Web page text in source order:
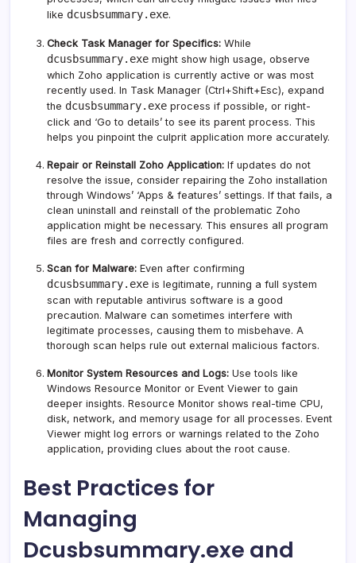
like dcusbsummary.exe.
Check Task Manager for Specifics: While
dcusbsummary.exe might show high usage, observe
which Zoho application is currently active or was most
recently used. In Task Manager (Ctrl+Shift+Esc), expand
the dcusbsummary.exe process if possible, or right-
click and ‘Go to details’ to see its parent process. This
helps you pinpoint the culprit application more accurately.
Repair or Reinstall Zoho Application: If updates do not
resolve the issue, consider repairing the Zoho installation
through Windows’ ‘Apps & features’ settings. If that fails, a
clean uninstall and reinstall of the problematic Zoho
application might be necessary. This ensures all program
files are fresh and correctly configured.
Scan for Malware: Even after confirming
dcusbsummary.exe is legitimate, running a full system
scan with reputable antivirus software is a good
precaution. Malware can sometimes interfere with
legitimate processes, causing them to misbehave. A
thorough scan helps rule out external malicious factors.
Monitor System Resources and Logs: Use tools like
Windows Resource Monitor or Event Viewer to gain
deeper insights. Resource Monitor shows real-time CPU,
disk, network, and memory usage for all processes. Event
Viewer might log errors or warnings related to the Zoho
application, providing clues about the root cause.
Best Practices for
Managing
Dcusbsummary.exe and